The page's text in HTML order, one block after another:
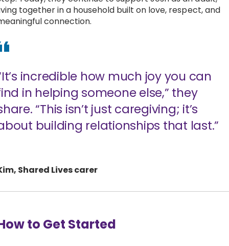
together in a household built on love, respect, and
connection.
incredible how much joy you can
in helping someone else,” they
“This isn’t just caregiving; it’s
building relationships that last.”
Shared Lives carer
to Get Started